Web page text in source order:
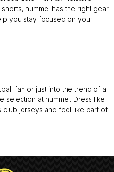
hummel has the right gear
you stay focused on your
fan or just into the trend of a
selection at hummel. Dress like
club jerseys and feel like part of